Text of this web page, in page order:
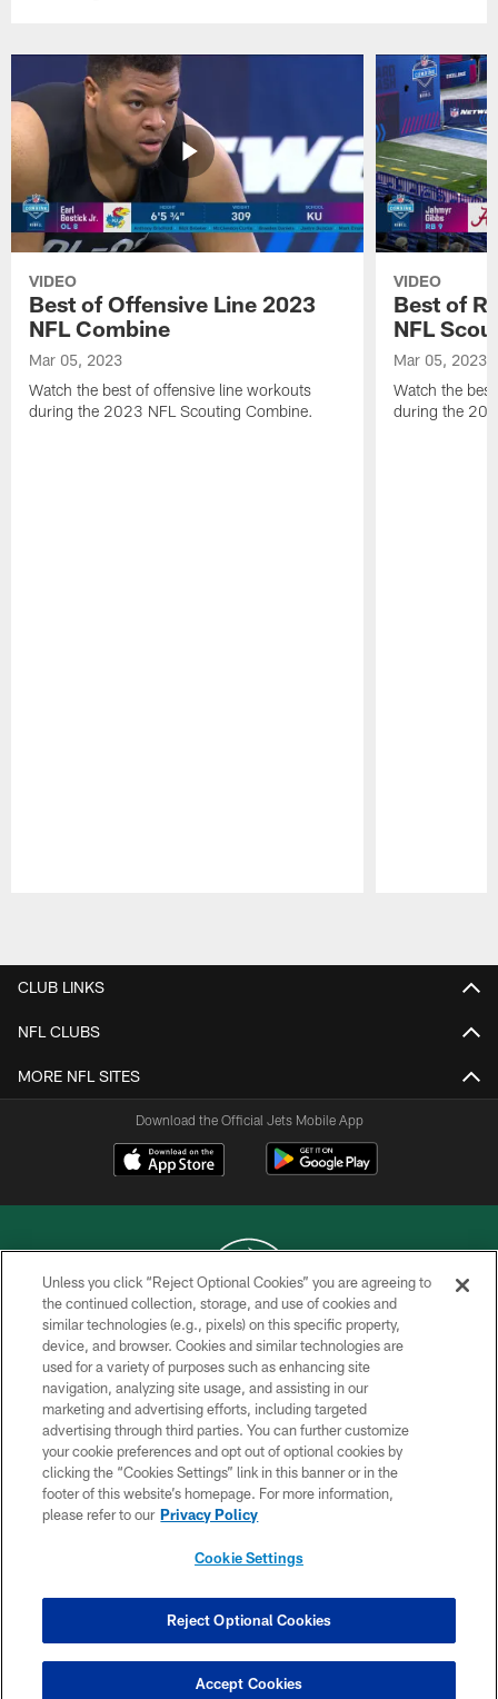
VIDEO
Best of Offensive Line 2023
NFL Combine
Mar 05, 2023
Watch the best of offensive line workouts
during the 2023 NFL Scouting Combine.
VIDEO
Best of
NFL
Mar 05, 2023
Watch the
during the
CLUB LINKS
NFL CLUBS
MORE NFL SITES
Download the Official Jets Mobile App
COPYRIGHT © 2026 NEW YORK JETS
PRIVACY POLICY
ACCESSIBILITY
CONTACT US
TERMS OF USE
SITE MAP
COOKIE SETTINGS
Unless you click “Reject Optional Cookies” you are agreeing to
the continued collection, storage, and use of cookies and
similar technologies (e.g., pixels) on this specific property,
device, and browser. Cookies and similar technologies are
used for a variety of purposes such as enhancing site
navigation, analyzing site usage, and assisting in our
marketing and advertising efforts, including targeted
advertising through third parties. You can further customize
your cookie preferences and opt out of optional cookies by
clicking the “Cookies Settings” link in this banner or in the
footer of this website’s homepage. For more information,
please refer to our Privacy Policy
Cookie Settings
Reject Optional Cookies
Accept Cookies